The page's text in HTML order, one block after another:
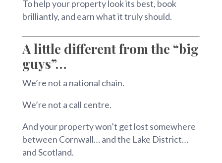
To help your property look its best, book
brilliantly, and earn what it truly should.
A little different from the “big
guys”…
We’re not a national chain.
We’re not a call centre.
And your property won’t get lost somewhere
between Cornwall… and the Lake District…
and Scotland.